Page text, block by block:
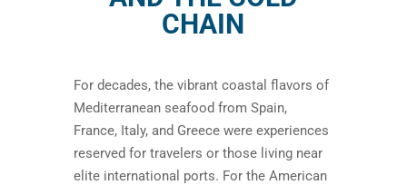
CHAIN
For decades, the vibrant coastal flavors of
Mediterranean seafood from Spain,
France, Italy, and Greece were experiences
reserved for travelers or those living near
elite international ports. For the American